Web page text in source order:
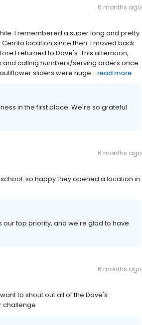
6 months ago
I remembered a super long and pretty
location since then. I moved back
I returned to Dave's. This afternoon,
calling numbers/serving orders once
sliders were huge... read more
in the first place. We're so grateful
6 months ago
so happy they opened a location in
top priority, and we're glad to have
6 months ago
to shout out all of the Dave's
challenge